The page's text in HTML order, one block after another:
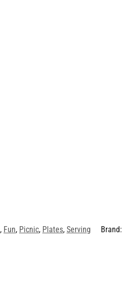
, Fun, Picnic, Plates, Serving Brand: